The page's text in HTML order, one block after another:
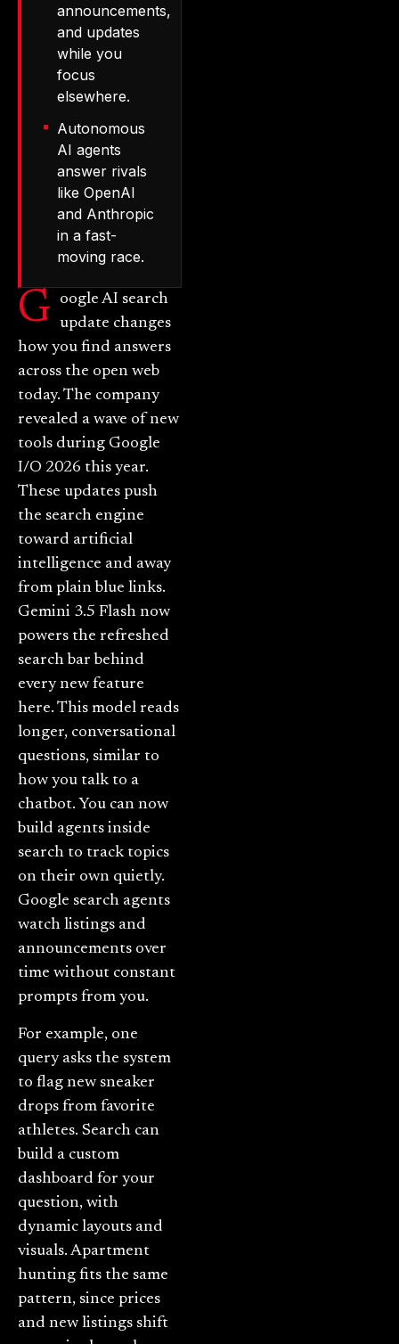
announcements,
and updates
while you
focus
elsewhere.
Autonomous
AI agents
answer rivals
like OpenAI
and Anthropic
in a fast-
moving race.
G
oogle AI search
update changes
how you find answers
across the open web
today. The company
revealed a wave of new
tools during Google
I/O 2026 this year.
These updates push
the search engine
toward artificial
intelligence and away
from plain blue links.
Gemini 3.5 Flash now
powers the refreshed
search bar behind
every new feature
here. This model reads
longer, conversational
questions, similar to
how you talk to a
chatbot. You can now
build agents inside
search to track topics
on their own quietly.
Google search agents
watch listings and
announcements over
time without constant
prompts from you.
For example, one
query asks the system
to flag new sneaker
drops from favorite
athletes. Search can
build a custom
dashboard for your
question, with
dynamic layouts and
visuals. Apartment
hunting fits the same
pattern, since prices
and new listings shift